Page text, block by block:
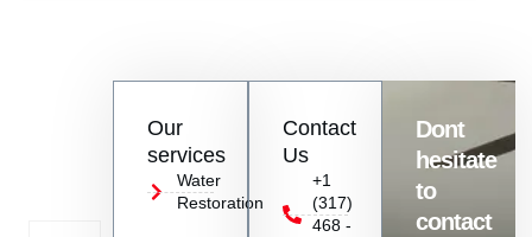
Our
services
Water
Restoration
Contact
Us
+1
(317)
468 -
Dont
hesitate
to
contact